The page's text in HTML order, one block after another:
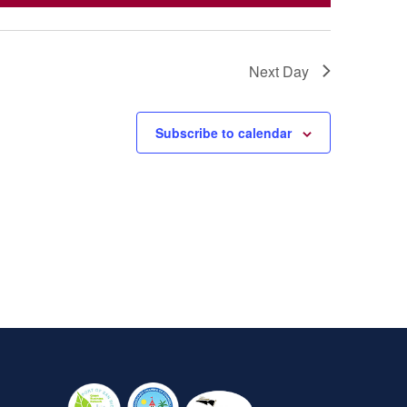
Next Day
Subscribe to calendar